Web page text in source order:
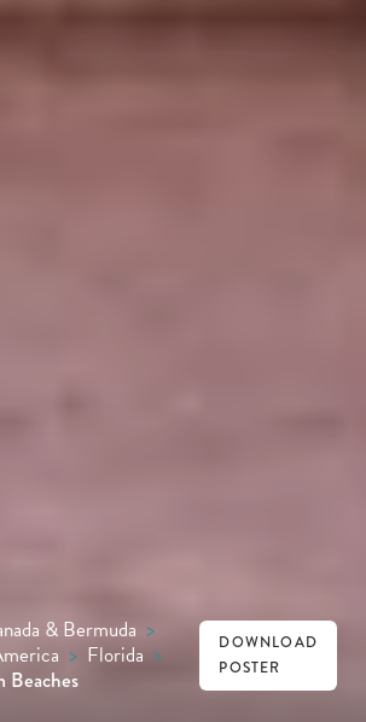
& Bermuda >
> Florida >
Beaches
DOWNLOAD
POSTER